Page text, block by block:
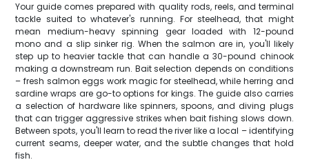
Your guide comes prepared with quality rods, reels, and terminal
tackle suited to whatever's running. For steelhead, that might
mean medium-heavy spinning gear loaded with 12-pound
mono and a slip sinker rig. When the salmon are in, you'll likely
step up to heavier tackle that can handle a 30-pound chinook
making a downstream run. Bait selection depends on conditions
– fresh salmon eggs work magic for steelhead, while herring and
sardine wraps are go-to options for kings. The guide also carries
a selection of hardware like spinners, spoons, and diving plugs
that can trigger aggressive strikes when bait fishing slows down.
Between spots, you'll learn to read the river like a local – identifying
current seams, deeper water, and the subtle changes that hold
fish.